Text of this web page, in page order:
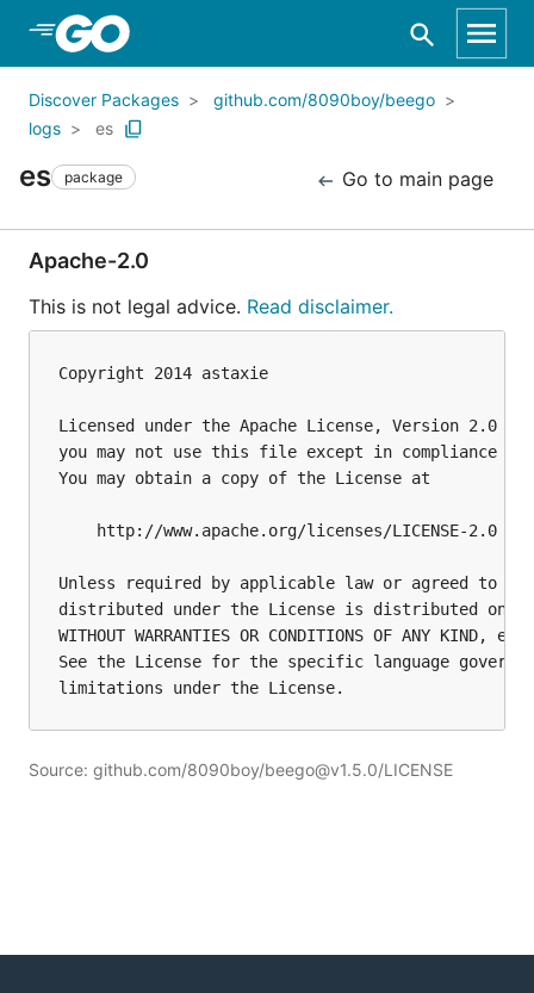
Skip to Main Content
Discover Packages
github.com/8090boy/beego
logs
es
es package Go to main page
Apache-2.0
This is not legal advice. Read disclaimer.
Copyright 2014 astaxie
Licensed under the Apache License, Version 2.0
you may not use this file except in compliance
You may obtain a copy of the License at
    http://www.apache.org/licenses/LICENSE-2.0
Unless required by applicable law or agreed to
distributed under the License is distributed on an
WITHOUT WARRANTIES OR CONDITIONS OF ANY
See the License for the specific language
limitations under the License.
Source: github.com/8090boy/beego@v1.5.0/LICENSE